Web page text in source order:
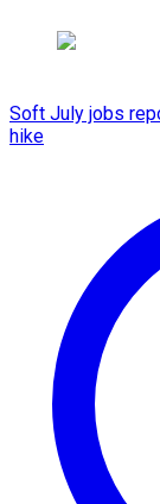
Soft July jobs
hike